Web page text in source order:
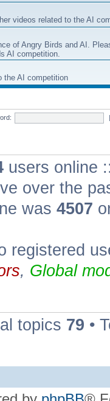
videos related to the AI
of Angry Birds and AI.
AI competition.
the AI competition
users online
over the
was 4507
registered
, Global
topics 79 •